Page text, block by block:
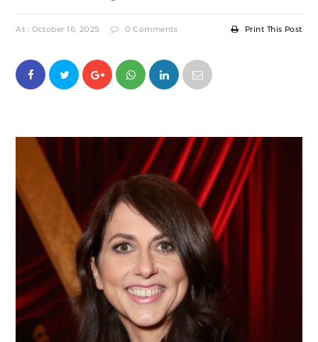
At : October 16, 2025 0 Comments Print This Post